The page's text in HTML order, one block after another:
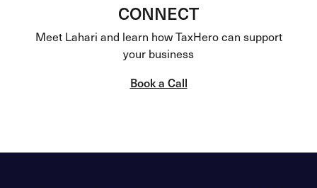
CONNECT
Meet Lahari and learn how TaxHero can support
your business
Book a Call